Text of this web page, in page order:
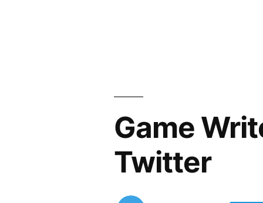
Game
Twitter